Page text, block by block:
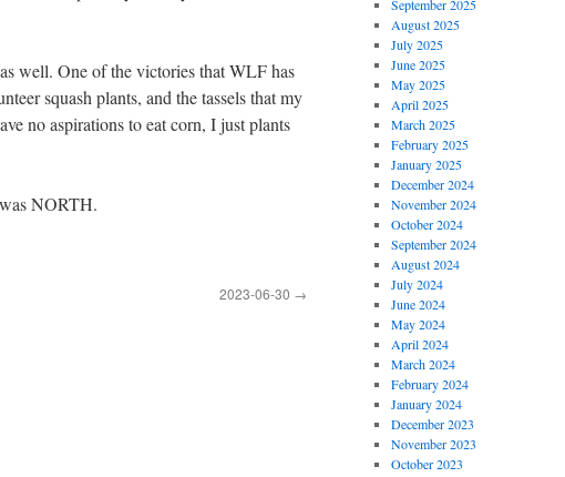
well. One of the victories that WLF has
squash plants, and the tassels that my
no aspirations to eat corn, I just plants
NORTH.
2023-06-30 →
September 2025
August 2025
July 2025
June 2025
May 2025
April 2025
March 2025
February 2025
January 2025
December 2024
November 2024
October 2024
September 2024
August 2024
July 2024
June 2024
May 2024
April 2024
March 2024
February 2024
January 2024
December 2023
November 2023
October 2023